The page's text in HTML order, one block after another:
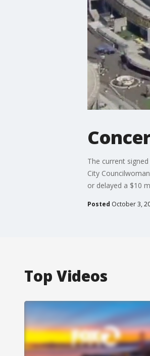
The current
City
or delayed a $10
Posted October 3,
Top Videos